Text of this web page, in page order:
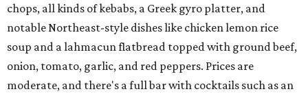
chops, all kinds of kebabs, a Greek gyro platter, and
notable Northeast-style dishes like chicken lemon rice
soup and a lahmacun flatbread topped with ground beef,
onion, tomato, garlic, and red peppers. Prices are
moderate, and there's a full bar with cocktails such as an